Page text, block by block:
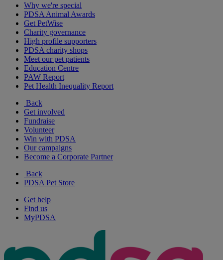
Why we're special
PDSA Animal Awards
Get PetWise
Charity governance
High profile supporters
PDSA charity shops
Meet our pet patients
Education Centre
PAW Report
Pet Health Inequality Report
Back
Get involved
Fundraise
Volunteer
Win with PDSA
Our campaigns
Become a Corporate Partner
Back
PDSA Pet Store
Get help
Find us
MyPDSA